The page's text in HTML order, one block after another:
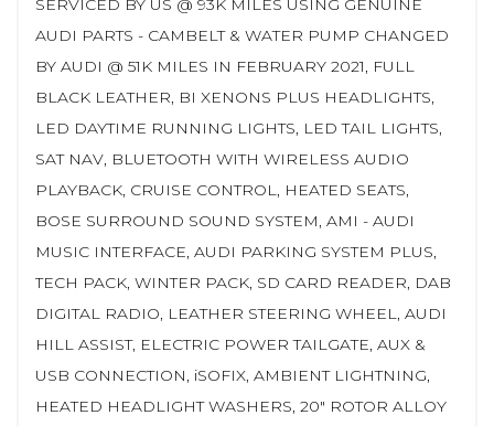
SERVICED BY US @ 93K MILES USING GENUINE
AUDI PARTS - CAMBELT & WATER PUMP CHANGED
BY AUDI @ 51K MILES IN FEBRUARY 2021, FULL
BLACK LEATHER, BI XENONS PLUS HEADLIGHTS,
LED DAYTIME RUNNING LIGHTS, LED TAIL LIGHTS,
SAT NAV, BLUETOOTH WITH WIRELESS AUDIO
PLAYBACK, CRUISE CONTROL, HEATED SEATS,
BOSE SURROUND SOUND SYSTEM, AMI - AUDI
MUSIC INTERFACE, AUDI PARKING SYSTEM PLUS,
TECH PACK, WINTER PACK, SD CARD READER, DAB
DIGITAL RADIO, LEATHER STEERING WHEEL, AUDI
HILL ASSIST, ELECTRIC POWER TAILGATE, AUX &
USB CONNECTION, iSOFIX, AMBIENT LIGHTNING,
HEATED HEADLIGHT WASHERS, 20" ROTOR ALLOY